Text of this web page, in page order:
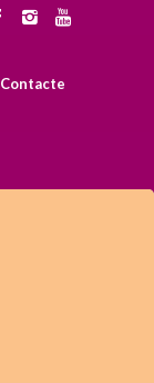
Contacte